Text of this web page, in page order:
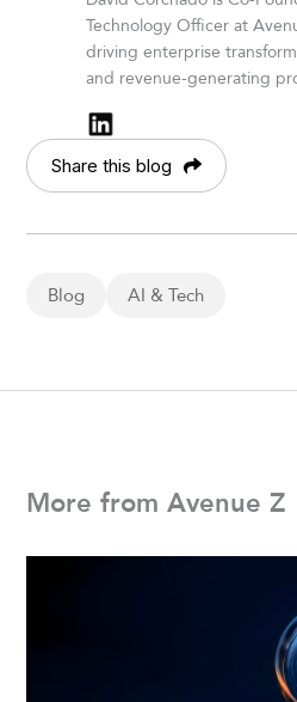
Technology Officer at
driving enterprise
and revenue-generating
Share this blog
Blog AI & Tech
More from Avenue Z